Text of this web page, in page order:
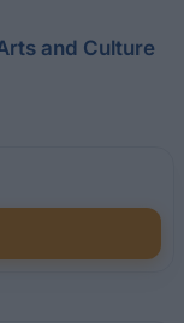
and Culture